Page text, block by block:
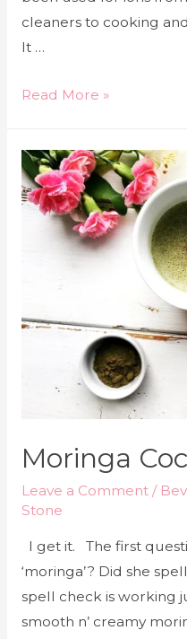
cleaners to cooking
It …
Read More »
Moringa
Leave a Comment /
Stone
I get it. The first
‘moringa’? Did she
spell check is working
smooth n’ creamy